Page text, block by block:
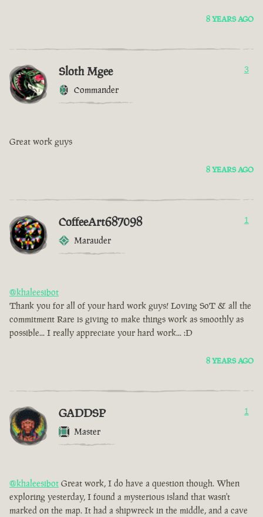
8 YEARS AGO
Sloth Mgee
Commander
3
Great work guys
8 YEARS AGO
CoffeeArt687098
Marauder
1
@khaleesibot
Thank you for all of your hard work guys! Loving SoT & all the
commitment Rare is giving to make things work as smoothly as
possible... I really appreciate your hard work... :D
8 YEARS AGO
GADDSP
Master
1
@khaleesibot Great work, I do have a question though. When
exploring yesterday, I found a mysterious island that wasn't
marked on the map. It had a shipwreck in the middle, and a cave